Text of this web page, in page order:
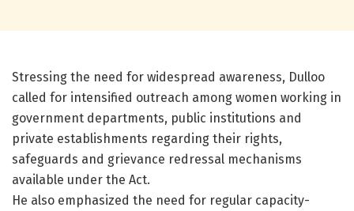
Stressing the need for widespread awareness, Dulloo
called for intensified outreach among women working in
government departments, public institutions and
private establishments regarding their rights,
safeguards and grievance redressal mechanisms
available under the Act.
He also emphasized the need for regular capacity-